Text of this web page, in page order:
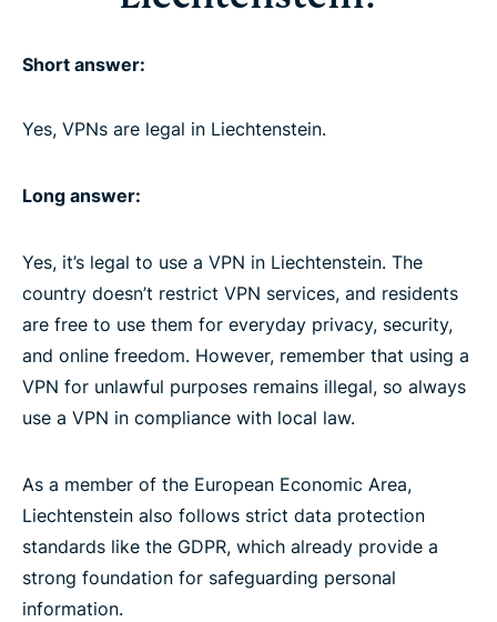
Short answer:
Yes, VPNs are legal in Liechtenstein.
Long answer:
Yes, it’s legal to use a VPN in Liechtenstein. The
country doesn’t restrict VPN services, and residents
are free to use them for everyday privacy, security,
and online freedom. However, remember that using a
VPN for unlawful purposes remains illegal, so always
use a VPN in compliance with local law.
As a member of the European Economic Area,
Liechtenstein also follows strict data protection
standards like the GDPR, which already provide a
strong foundation for safeguarding personal
information.